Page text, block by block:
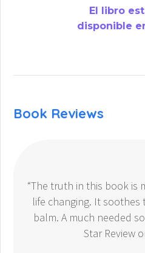
El libro
disponible
Book Reviews
“The truth in this book is
life changing. It
balm. A much needed
Star Review